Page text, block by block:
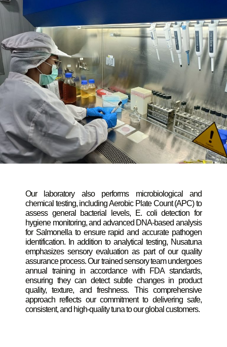
Our laboratory also performs microbiological and
chemical testing, including Aerobic Plate Count (APC) to
assess general bacterial levels, E. coli detection for
hygiene monitoring, and advanced DNA-based analysis
for Salmonella to ensure rapid and accurate pathogen
identification. In addition to analytical testing, Nusatuna
emphasizes sensory evaluation as part of our quality
assurance process. Our trained sensory team undergoes
annual training in accordance with FDA standards,
ensuring they can detect subtle changes in product
quality, texture, and freshness. This comprehensive
approach reflects our commitment to delivering safe,
consistent, and high-quality tuna to our global customers.